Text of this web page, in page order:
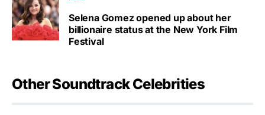
Selena Gomez opened up about her
billionaire status at the New York Film
Festival
Other Soundtrack Celebrities